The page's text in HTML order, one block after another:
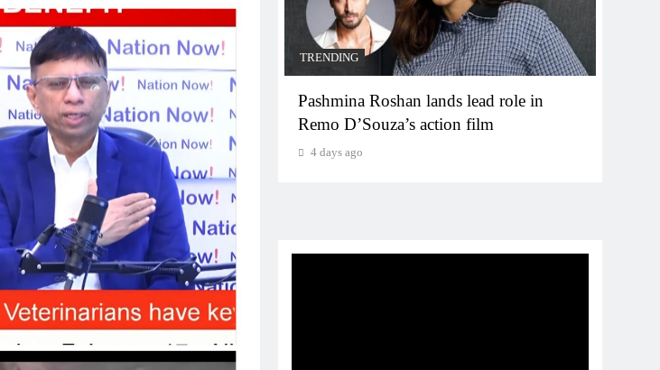
TRENDING
Pashmina Roshan lands lead role in
Remo D’Souza’s action film
4 days ago